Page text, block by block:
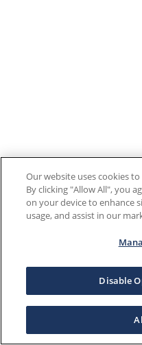
Our website uses cookies
By clicking "Allow All", you
on your device to enhance
usage, and assist in our
Disable